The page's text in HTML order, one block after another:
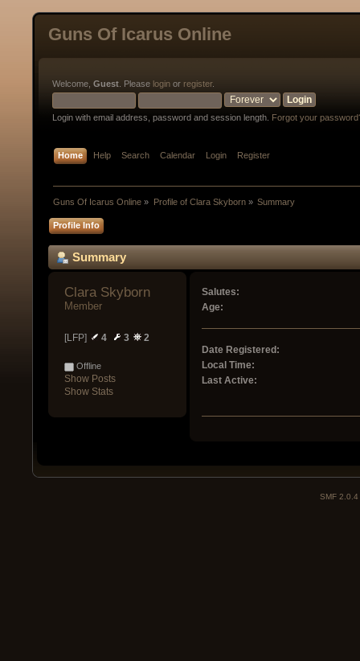
Guns Of Icarus Online
Welcome, Guest . Please login or register.
Login with email address, password and session length. Forgot your
Home Help Search Calendar Login Register
Guns Of Icarus Online » Profile of Clara Skyborn» Summary
Profile Info
Summary
Clara Skyborn
Member
[LFP] 4 3 2
Offline
Show Posts
Show Stats
Salutes:
Age:
Date Registered:
Local Time:
Last Active:
SMF 2.0.4